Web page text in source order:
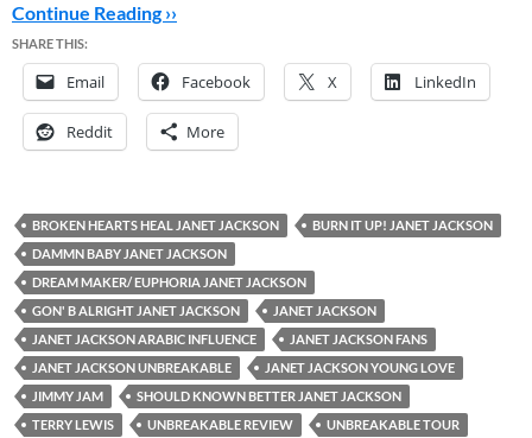
Continue Reading ››
SHARE THIS:
Email Facebook X LinkedIn
Reddit More
BROKEN HEARTS HEAL JANET JACKSON
BURN IT UP! JANET JACKSON
DAMMN BABY JANET JACKSON
DREAM MAKER/ EUPHORIA JANET JACKSON
GON' B ALRIGHT JANET JACKSON
JANET JACKSON
JANET JACKSON ARABIC INFLUENCE
JANET JACKSON FANS
JANET JACKSON UNBREAKABLE
JANET JACKSON YOUNG LOVE
JIMMY JAM
SHOULD KNOWN BETTER JANET JACKSON
TERRY LEWIS
UNBREAKABLE REVIEW UNBREAKABLE TOUR